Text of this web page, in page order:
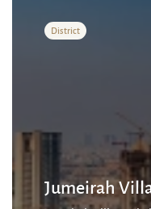
District
Jumeirah